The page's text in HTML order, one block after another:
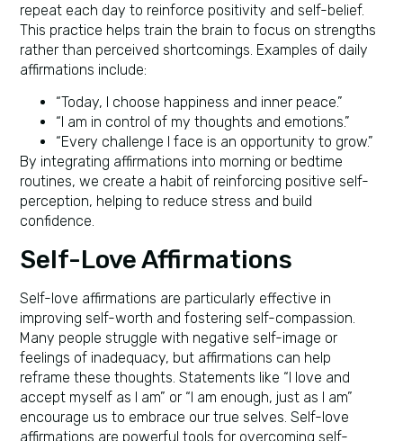
repeat each day to reinforce positivity and self-belief.
This practice helps train the brain to focus on strengths
rather than perceived shortcomings. Examples of daily
affirmations include:
“Today, I choose happiness and inner peace.”
“I am in control of my thoughts and emotions.”
“Every challenge I face is an opportunity to grow.”
By integrating affirmations into morning or bedtime
routines, we create a habit of reinforcing positive self-
perception, helping to reduce stress and build
confidence.
Self-Love Affirmations
Self-love affirmations are particularly effective in
improving self-worth and fostering self-compassion.
Many people struggle with negative self-image or
feelings of inadequacy, but affirmations can help
reframe these thoughts. Statements like “I love and
accept myself as I am” or “I am enough, just as I am”
encourage us to embrace our true selves. Self-love
affirmations are powerful tools for overcoming self-